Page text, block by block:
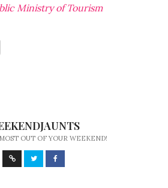
Ministry of Tourism
OUT OF YOUR WEEKEND!